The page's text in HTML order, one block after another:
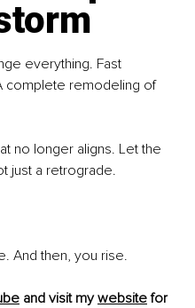
everything. Fast
complete remodeling of
no longer aligns. Let the
just a retrograde.
And then, you rise.
and visit my website for